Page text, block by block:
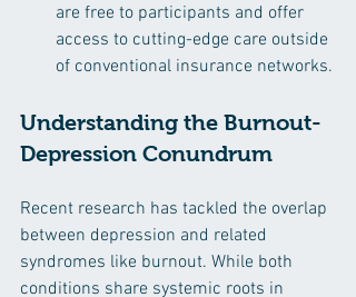
are free to participants and offer
access to cutting-edge care outside
of conventional insurance networks.
Understanding the Burnout-
Depression Conundrum
Recent research has tackled the overlap
between depression and related
syndromes like burnout. While both
conditions share systemic roots in